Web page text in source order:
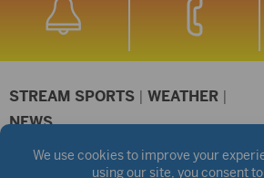
STREAM SPORTS | WEATHER |
NEWS
©2026 Hub City Radio Privacy Policy